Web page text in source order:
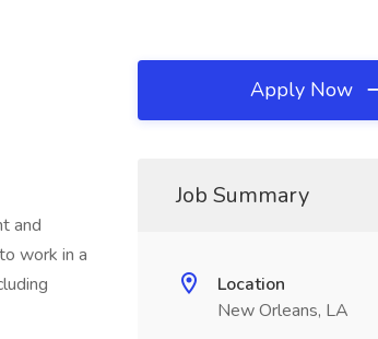
and
work in a
Apply Now
Job Summary
Location
New Orleans, LA